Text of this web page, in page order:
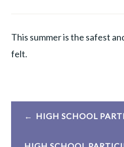
This summer is the safest
felt.
PostHIGH SCHOOL